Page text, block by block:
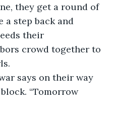
they get a round of
a step back and
their
crowd together to
says on their way
“Tomorrow